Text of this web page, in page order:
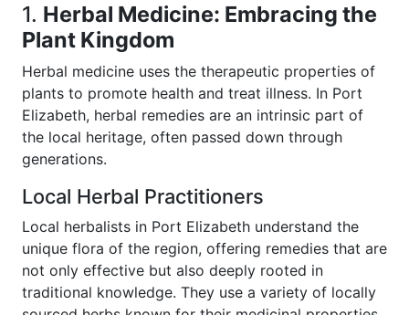
1. Herbal Medicine: Embracing the
Plant Kingdom
Herbal medicine uses the therapeutic properties of
plants to promote health and treat illness. In Port
Elizabeth, herbal remedies are an intrinsic part of
the local heritage, often passed down through
generations.
Local Herbal Practitioners
Local herbalists in Port Elizabeth understand the
unique flora of the region, offering remedies that are
not only effective but also deeply rooted in
traditional knowledge. They use a variety of locally